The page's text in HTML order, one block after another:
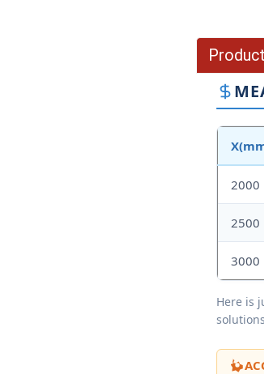
2000
2500
3000
Here is